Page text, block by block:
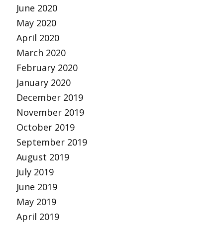
June 2020
May 2020
April 2020
March 2020
February 2020
January 2020
December 2019
November 2019
October 2019
September 2019
August 2019
July 2019
June 2019
May 2019
April 2019